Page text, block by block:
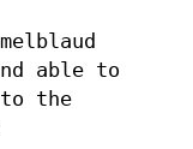
able to
the